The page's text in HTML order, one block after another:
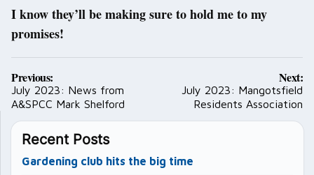
I know they’ll be making sure to hold me to my
promises!
Post
navigation
Previous:
July 2023: News from
A&SPCC Mark Shelford
Next:
July 2023: Mangotsfield
Residents Association
Recent Posts
Gardening club hits the big time